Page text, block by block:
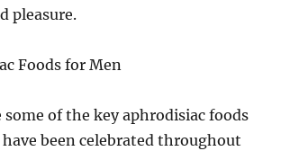
pleasure.
Foods for Men
some of the key aphrodisiac foods
been celebrated throughout